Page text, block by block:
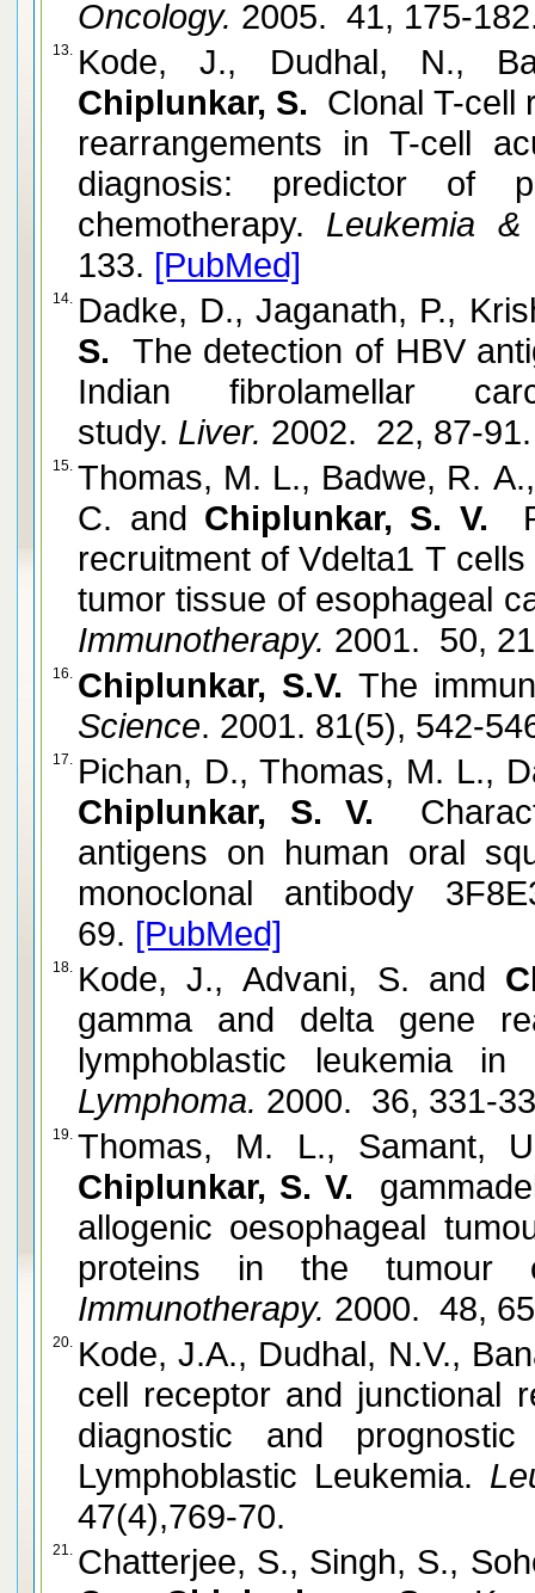
Oncology. 2005. 41, 175-
13. Kode, J., Dudhal, N.,
Chiplunkar, S. Clonal T-cell
rearrangements in T-cell
diagnosis: predictor of
chemotherapy. Leukemia &
133. [PubMed]
14. Dadke, D., Jaganath, P.,
S.
The detection of HBV
Indian fibrolamellar
study. Liver. 2002. 22, 87-
15. Thomas, M. L., Badwe, R.
C. and Chiplunkar, S. V.
recruitment of Vdelta1 T
tumor tissue of esophageal
Immunotherapy. 2001. 50,
16. Chiplunkar, S.V. The
Science. 2001. 81(5), 542-
17. Pichan, D., Thomas, M. L.,
Chiplunkar, S. V.
antigens on human oral
monoclonal antibody
69. [PubMed]
18. Kode, J., Advani, S. and
gamma and delta gene
lymphoblastic leukemia in
Lymphoma. 2000. 36, 331-
19. Thomas, M. L., Samant,
Chiplunkar, S. V.
allogenic oesophageal
proteins in the tumour
Immunotherapy. 2000. 48,
20. Kode, J.A., Dudhal, N.V.,
cell receptor and junctional
diagnostic and
Lymphoblastic Leukemia.
47(4),769-70.
21. Chatterjee, S., Singh, S.,